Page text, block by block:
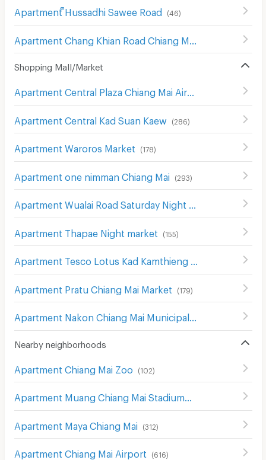
Apartment ็Hussadhi Sawee Road (46)
Shopping Mall/Market
Apartment Central Plaza Chiang Mai Airport
Apartment Central Kad Suan Kaew (286)
Apartment Waroros Market (178)
Apartment one nimman Chiang Mai (293)
Apartment Thapae Night market (155)
(180
Apartment Pratu Chiang Mai Market (179)
Nearby neighborhoods
Apartment Chiang Mai Zoo (102)
Apartment Maya Chiang Mai (312)
Apartment Chiang Mai Airport (616)